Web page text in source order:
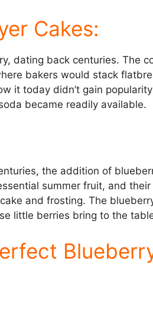
Cakes:
dating back centuries. The
bakers would stack
it today didn’t gain
became readily available.
the addition of
summer fruit, and
and frosting. The
little berries bring to the